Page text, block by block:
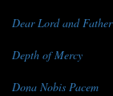
Dear Lord and
Depth of Mercy
Dona Nobis Pacem